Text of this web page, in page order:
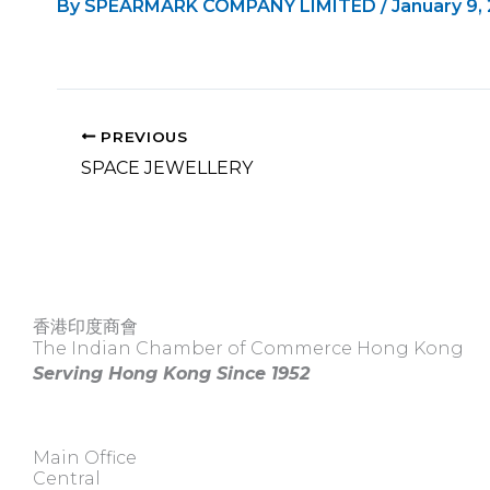
By SPEARMARK COMPANY LIMITED / January 9,
PREVIOUS
SPACE JEWELLERY
香港印度商會
The Indian Chamber of Commerce Hong Kong
Serving Hong Kong Since 1952
Main Office
Central